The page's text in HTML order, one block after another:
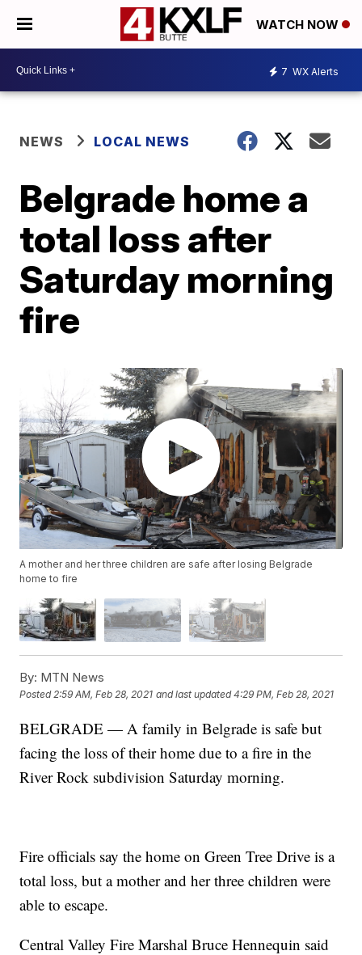
WATCH NOW
7 WX Alerts
NEWS LOCAL NEWS
Belgrade home a
total loss after
Saturday morning
fire
A mother and her three children are safe after losing Belgrade
home to fire
By: MTN News
Posted2:59 AM, Feb 28, 2021 and last updated 4:29 PM, Feb 28, 2021
BELGRADE — A family in Belgrade is safe but
facing the loss of their home due to a fire in the
River Rock subdivision Saturday morning.
Fire officials say the home on Green Tree Drive is a
total loss, but a mother and her three children were
able to escape.
Central Valley Fire Marshal Bruce Hennequin said